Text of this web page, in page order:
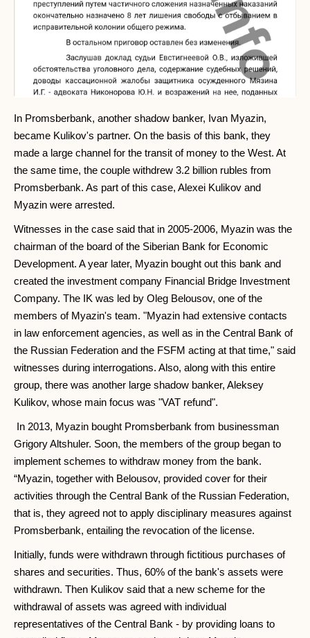
In Promsberbank, another shadow banker, Ivan Myazin,
became Kulikov's partner. On the basis of this bank, they
made a large channel for the transit of money to the West. At
the same time, the couple withdrew 3.2 billion rubles from
Promsberbank. As part of this case, Alexei Kulikov and
Myazin were arrested.
Witnesses in the case said that in 2005-2006, Myazin was the
chairman of the board of the Siberian Bank for Economic
Development. A year later, Myazin bought out this bank and
created the investment company Financial Bridge Investment
Company. The IK was led by Oleg Belousov, one of the
members of Myazin's team. "Myazin had extensive contacts
in law enforcement agencies, as well as in the Central Bank of
the Russian Federation and the FSFM acting at that time," said
witnesses during interrogations. Also, along with this entire
group, there was another large shadow banker, Aleksey
Kulikov, whose main focus was "VAT refund".
In 2013, Myazin bought Promsberbank from businessman
Grigory Altshuler. Soon, the members of the group began to
implement schemes to withdraw money from the bank.
“Myazin, together with Belousov, provided cover for their
activities through the Central Bank of the Russian Federation,
that is, they agreed not to apply disciplinary measures against
Promsberbank, entailing the revocation of the license.
Initially, funds were withdrawn through fictitious purchases of
shares and securities. Thus, 60% of the bank's assets were
withdrawn. Then Kulikov said that a new scheme for the
withdrawal of assets was agreed with individual
representatives of the Central Bank - by providing loans to